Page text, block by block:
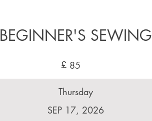
BEGINNER'S SEWING
85
£
Thursday
SEP 17, 2026